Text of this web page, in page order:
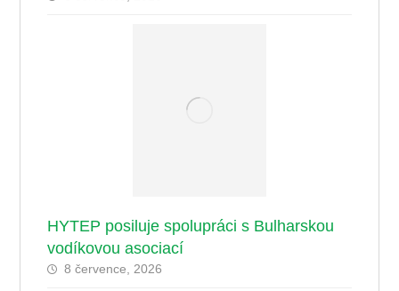
HYTEP posiluje spolupráci s Bulharskou
vodíkovou asociací
8 července, 2026